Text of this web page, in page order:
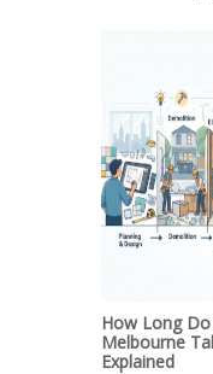
How Long
Melbourne
Explained